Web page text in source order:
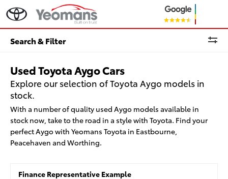
Search & Filter
Used Toyota Aygo Cars
Explore our selection of Toyota Aygo models in
stock.
With a number of quality used Aygo models available in
stock now, take to the road in a style with Toyota. Find your
perfect Aygo with Yeomans Toyota in Eastbourne,
Peacehaven and Worthing.
Finance Representative Example